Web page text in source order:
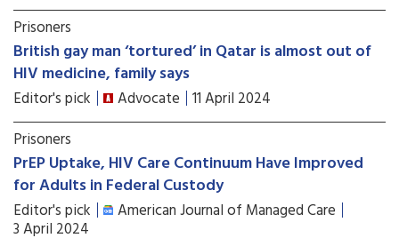
Prisoners
British gay man ‘tortured’ in Qatar is almost out of
HIV medicine, family says
Editor's pick Advocate 11 April 2024
Prisoners
PrEP Uptake, HIV Care Continuum Have Improved
for Adults in Federal Custody
Editor's pick American Journal of Managed Care
3 April 2024